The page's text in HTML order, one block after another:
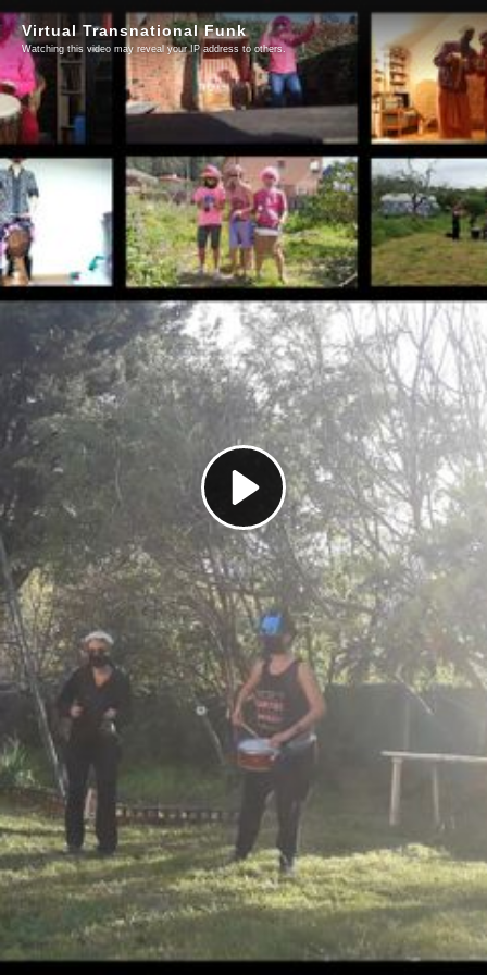
Play
Video
Virtual Transnational Funk
Watching this video may reveal your IP address to others.